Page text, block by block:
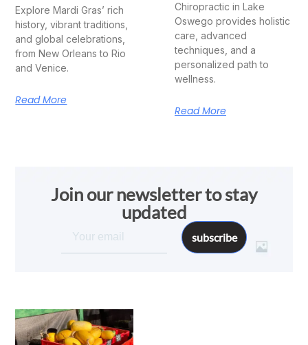
Explore Mardi Gras’ rich
history, vibrant traditions,
and global celebrations,
from New Orleans to Rio
and Venice.
Read More
Chiropractic in Lake
Oswego provides holistic
care, advanced
techniques, and a
personalized path to
wellness.
Read More
Join our newsletter to stay
updated
subscribe